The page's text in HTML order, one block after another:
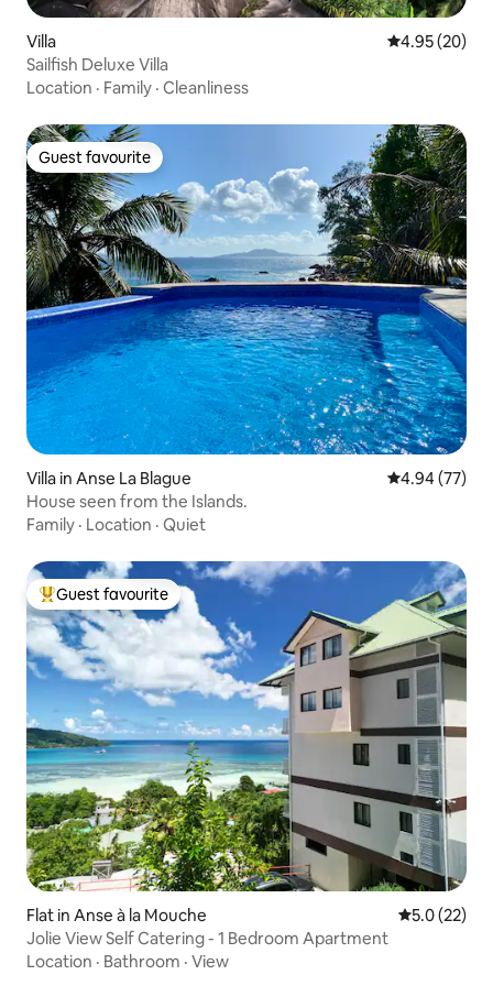
Villa 4.95 out of 5
4.95 (20)
Sailfish Deluxe Villa
Location · Family · Cleanliness
Guest favourite
Guest favourite
Villa in Anse La Blague 4.94 out of 5
4.94 (77)
House seen from the Islands.
Family · Location · Quiet
Top guest favourite
Guest favourite
Flat in Anse à la Mouche 5.0 out of 5
5.0 (22)
Jolie View Self Catering - 1 Bedroom Apartment
Location · Bathroom · View